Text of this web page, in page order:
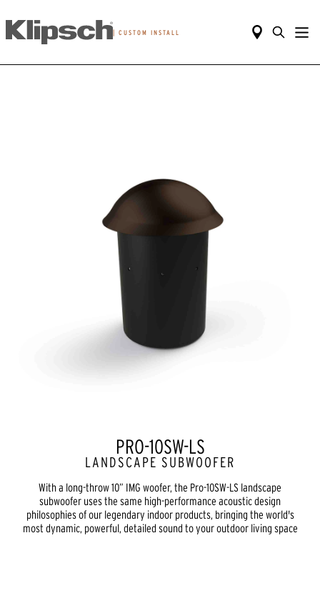
| CUSTOM INSTALL
PRO-10SW-LS
LANDSCAPE SUBWOOFER
With a long-throw 10” IMG woofer, the Pro-10SW-LS landscape
subwoofer uses the same high-performance acoustic design
philosophies of our legendary indoor products, bringing the world's
most dynamic, powerful, detailed sound to your outdoor living space